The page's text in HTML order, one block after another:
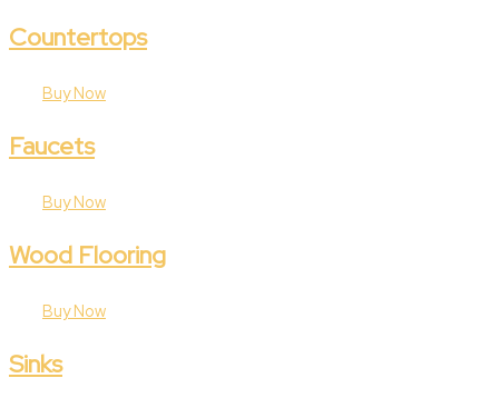
Countertops
Buy Now
Faucets
Buy Now
Wood Flooring
Buy Now
Sinks